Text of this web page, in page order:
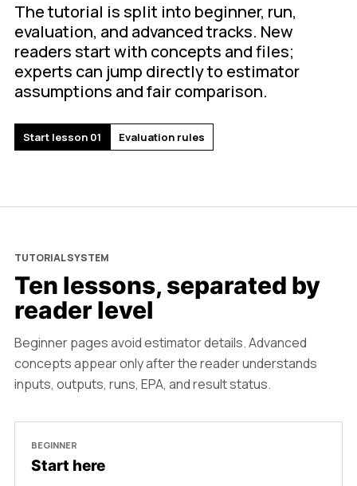
The tutorial is split into beginner, run,
evaluation, and advanced tracks. New
readers start with concepts and files;
experts can jump directly to estimator
assumptions and fair comparison.
Start lesson 01 Evaluation rules
TUTORIAL SYSTEM
Ten lessons, separated by
reader level
Beginner pages avoid estimator details. Advanced
concepts appear only after the reader understands
inputs, outputs, runs, EPA, and result status.
BEGINNER
Start here